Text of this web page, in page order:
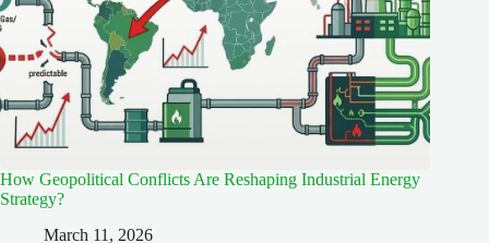
How Geopolitical Conflicts Are Reshaping Industrial Energy
Strategy?
March 11, 2026